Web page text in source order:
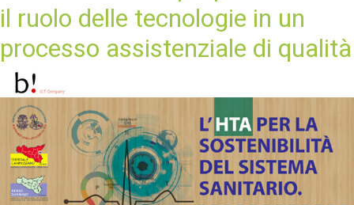
il ruolo delle tecnologie in un
processo assistenziale di qualità